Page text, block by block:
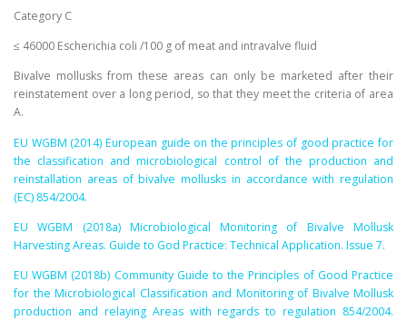
Category C
≤ 46000 Escherichia coli /100 g of meat and intravalve fluid
Bivalve mollusks from these areas can only be marketed after their
reinstatement over a long period, so that they meet the criteria of area
A.
EU WGBM (2014) European guide on the principles of good practice for
the classification and microbiological control of the production and
reinstallation areas of bivalve mollusks in accordance with regulation
(EC) 854/2004.
EU WGBM (2018a) Microbiological Monitoring of Bivalve Mollusk
Harvesting Areas. Guide to God Practice: Technical Application. Issue 7.
EU WGBM (2018b) Community Guide to the Principles of Good Practice
for the Microbiological Classification and Monitoring of Bivalve Mollusk
production and relaying Areas with regards to regulation 854/2004.